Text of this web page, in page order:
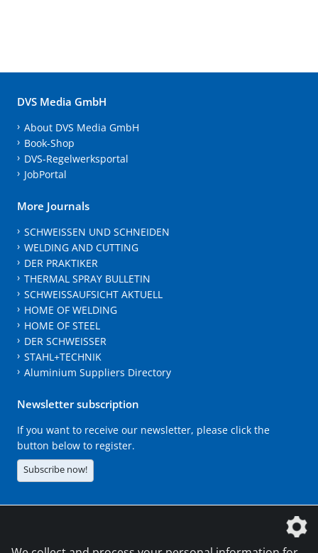
DVS Media GmbH
About DVS Media GmbH
Book-Shop
DVS-Regelwerksportal
JobPortal
More Journals
SCHWEISSEN UND SCHNEIDEN
WELDING AND CUTTING
DER PRAKTIKER
THERMAL SPRAY BULLETIN
SCHWEISSAUFSICHT AKTUELL
HOME OF WELDING
HOME OF STEEL
DER SCHWEISSER
STAHL+TECHNIK
Aluminium Suppliers Directory
Newsletter subscription
If you want to receive our newsletter, please click the
button below to register.
Subscribe now!